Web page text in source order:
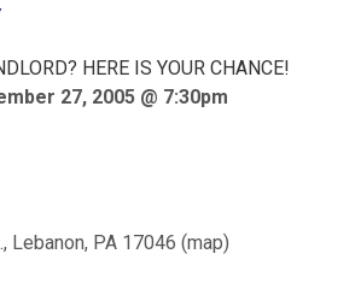
HERE IS YOUR CHANCE!
27, 2005 @ 7:30pm
Lebanon, PA 17046 (map)